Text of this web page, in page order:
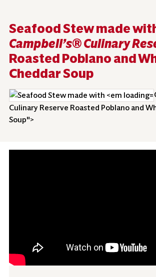
Seafood Stew made
Campbell’s® Culinary
Roasted Poblano and
Cheddar Soup
Culinary Reserve Roasted Poblano and
Soup">